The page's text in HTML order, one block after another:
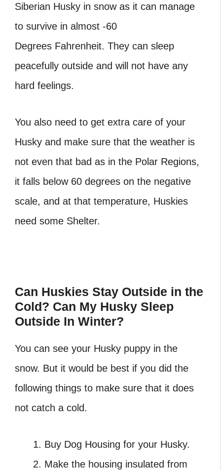
Siberian Husky in snow as it can manage
to survive in almost -60
Degrees Fahrenheit. They can sleep
peacefully outside and will not have any
hard feelings.
You also need to get extra care of your
Husky and make sure that the weather is
not even that bad as in the Polar Regions,
it falls below 60 degrees on the negative
scale, and at that temperature, Huskies
need some Shelter.
Can Huskies Stay Outside in the
Cold? Can My Husky Sleep
Outside In Winter?
You can see your Husky puppy in the
snow. But it would be best if you did the
following things to make sure that it does
not catch a cold.
Buy Dog Housing for your Husky.
Make the housing insulated from